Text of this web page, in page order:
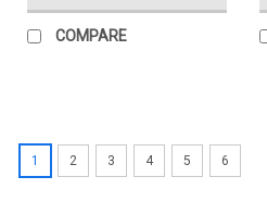
COMPARE
1 2 3 4 5 6